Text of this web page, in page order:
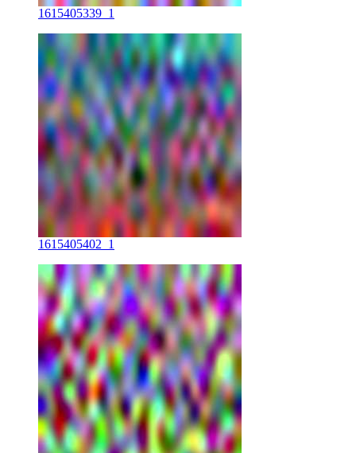
1615405339_1
1615405402_1